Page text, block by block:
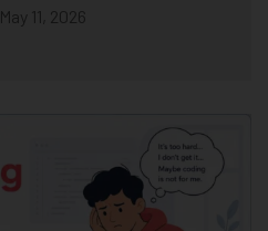
May 11, 2026